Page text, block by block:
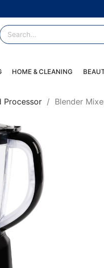
HOME & CLEANING
Processor Blender